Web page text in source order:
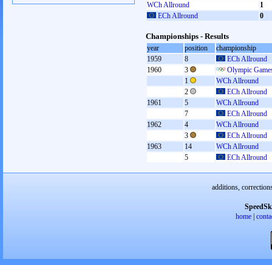
WCh Allround
1
ECh Allround
0
Championships - Results
year position
championship
1959
8
ECh Allround
1960
3
Olympic
1
WCh Allround
2
ECh Allround
1961
5
WCh Allround
7
ECh Allround
1962
4
WCh Allround
3
ECh Allround
1963
14
WCh Allround
5
ECh Allround
additions,
home